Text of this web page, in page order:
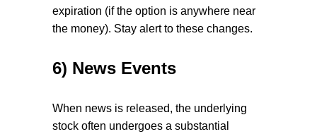
expiration (if the option is anywhere near
the money). Stay alert to these changes.
6) News Events
When news is released, the underlying
stock often undergoes a substantial